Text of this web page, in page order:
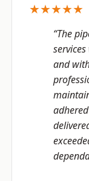
★★★★★
“The
and